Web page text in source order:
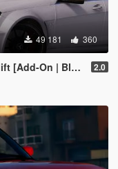
49 181 360
| Brabus | Tuning] 2.0